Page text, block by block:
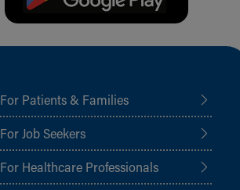
For Patients & Families
For Job Seekers
For Healthcare Professionals